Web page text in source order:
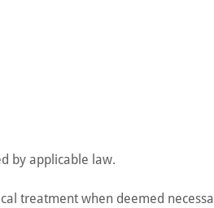
by applicable law.
treatment when deemed